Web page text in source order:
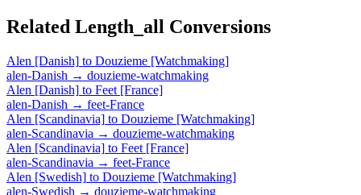
Related Length_all Conversions
Alen [Danish] to Douzieme [Watchmaking]
alen-Danish → douzieme-watchmaking
Alen [Danish] to Feet [France]
alen-Danish → feet-France
Alen [Scandinavia] to Douzieme [Watchmaking]
alen-Scandinavia → douzieme-watchmaking
Alen [Scandinavia] to Feet [France]
alen-Scandinavia → feet-France
Alen [Swedish] to Douzieme [Watchmaking]
alen-Swedish → douzieme-watchmaking